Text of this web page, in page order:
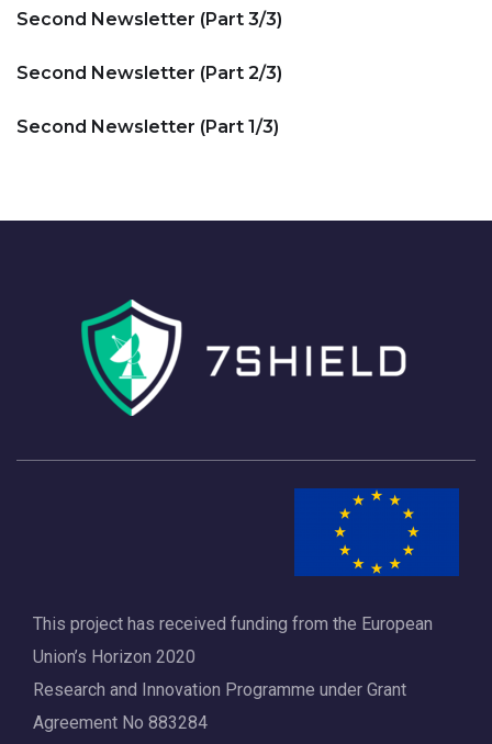
Second Newsletter (Part 3/3)
Second Newsletter (Part 2/3)
Second Newsletter (Part 1/3)
This project has received funding from the European
Union’s Horizon 2020
Research and Innovation Programme under Grant
Agreement No 883284